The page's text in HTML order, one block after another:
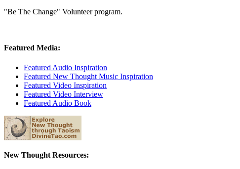
"Be The Change" Volunteer program.
Featured Media:
Featured Audio Inspiration
Featured New Thought Music Inspiration
Featured Video Inspiration
Featured Video Interview
Featured Audio Book
New Thought Resources: